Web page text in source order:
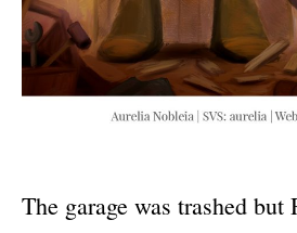
The garage was trashed but